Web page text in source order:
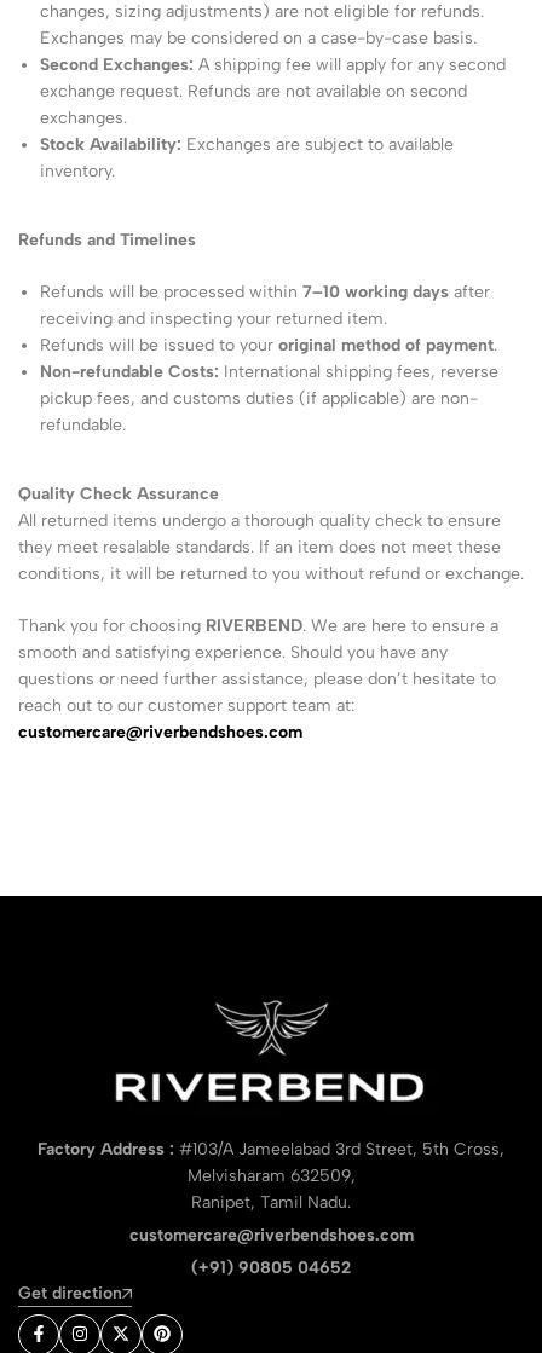
changes, sizing adjustments) are not eligible for refunds.
Exchanges may be considered on a case-by-case basis.
Second Exchanges: A shipping fee will apply for any second
exchange request. Refunds are not available on second
exchanges.
Stock Availability: Exchanges are subject to available
inventory.
Refunds and Timelines
Refunds will be processed within7–10 working days after
receiving and inspecting your returned item.
Refunds will be issued to youroriginal method of payment.
Non-refundable Costs: International shipping fees, reverse
pickup fees, and customs duties (if applicable) are non-
refundable.
Quality Check Assurance
All returned items undergo a thorough quality check to ensure
they meet resalable standards. If an item does not meet these
conditions, it will be returned to you without refund or exchange.
Thank you for choosing RIVERBEND. We are here to ensure a
smooth and satisfying experience. Should you have any
questions or need further assistance, please don’t hesitate to
reach out to our customer support team at:
customercare@riverbendshoes.com
Factory Address : #103/A Jameelabad 3rd Street, 5th Cross,
Melvisharam 632509,
Ranipet, Tamil Nadu.
customercare@riverbendshoes.com
(+91) 90805 04652
Get direction